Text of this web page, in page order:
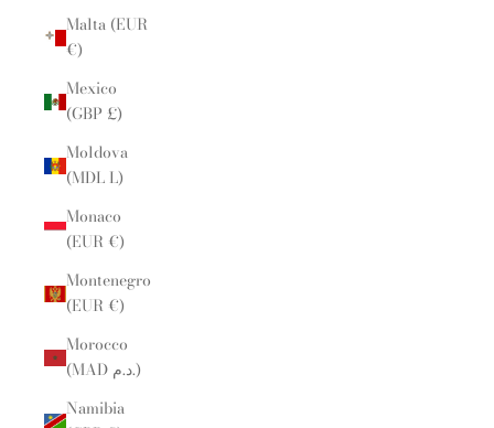
Malta (EUR
€)
Mexico
(GBP £)
Moldova
(MDL L)
Monaco
(EUR €)
Montenegro
(EUR €)
Morocco
(MAD د.م.)
Namibia